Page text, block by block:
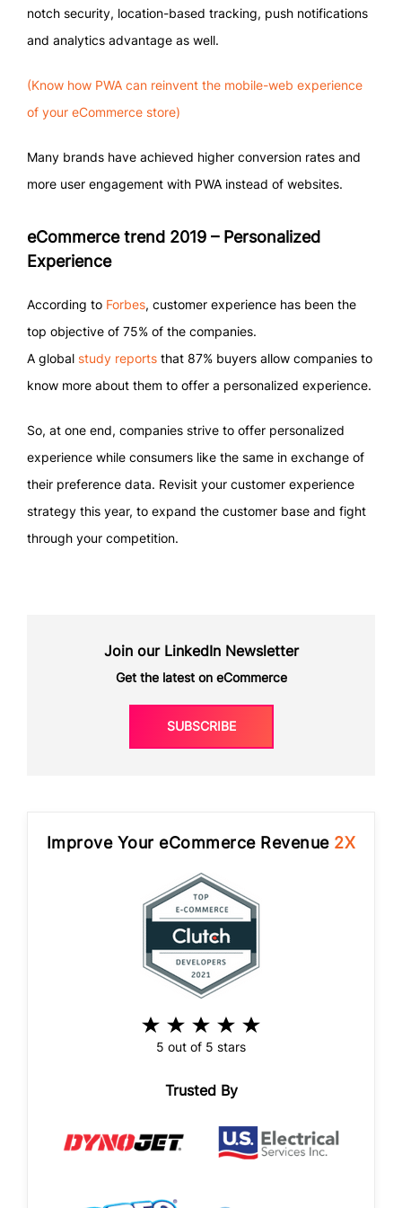
notch security, location-based tracking, push notifications
and analytics advantage as well.
(Know how PWA can reinvent the mobile-web experience
of your eCommerce store)
Many brands have achieved higher conversion rates and
more user engagement with PWA instead of websites.
eCommerce trend 2019 – Personalized
Experience
According to Forbes, customer experience has been the
top objective of 75% of the companies.
A global study reports that 87% buyers allow companies to
know more about them to offer a personalized experience.
So, at one end, companies strive to offer personalized
experience while consumers like the same in exchange of
their preference data. Revisit your customer experience
strategy this year, to expand the customer base and fight
through your competition.
Join our LinkedIn Newsletter
Get the latest on eCommerce
SUBSCRIBE
Improve Your eCommerce Revenue 2X
5 out of 5 stars
Trusted By